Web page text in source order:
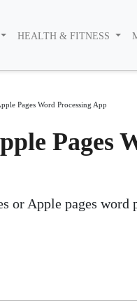
HEALTH & FITNESS
Pages Word Processing App
Pages
or Apple pages